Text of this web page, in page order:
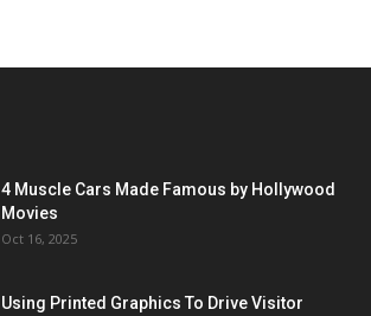
4 Muscle Cars Made Famous by Hollywood
Movies
Oct 16, 2025
Using Printed Graphics To Drive Visitor